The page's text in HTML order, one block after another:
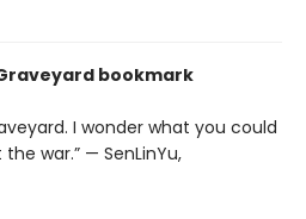
bookmark
I wonder what you could
war.” — SenLinYu,